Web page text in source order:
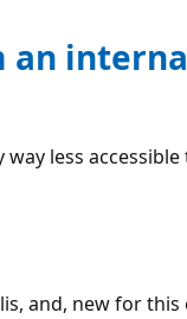
an
less accessible
and, new for this